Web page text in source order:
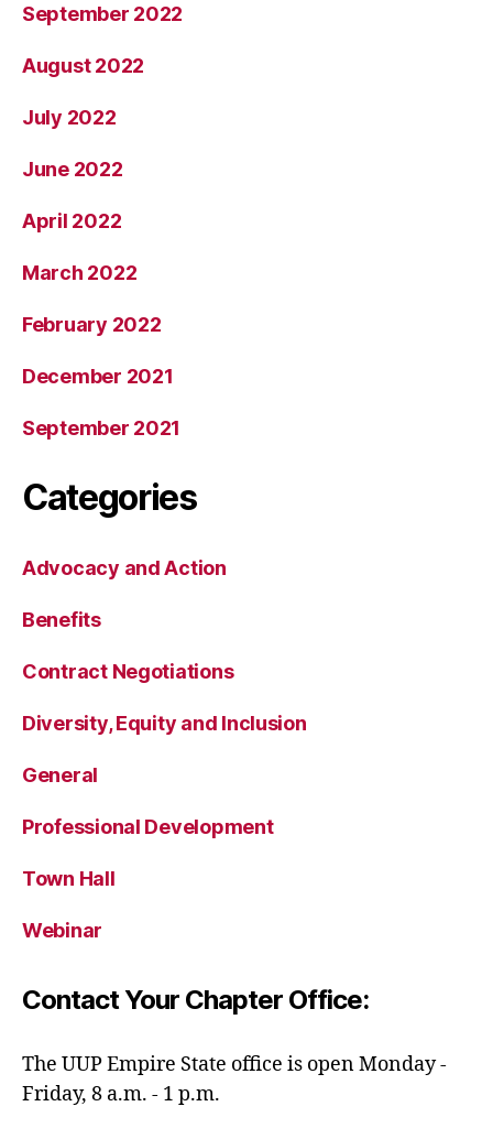
September 2022
August 2022
July 2022
June 2022
April 2022
March 2022
February 2022
December 2021
September 2021
Categories
Advocacy and Action
Benefits
Contract Negotiations
Diversity, Equity and Inclusion
General
Professional Development
Town Hall
Webinar
Contact Your Chapter Office:
The UUP Empire State office is open Monday -
Friday, 8 a.m. - 1 p.m.